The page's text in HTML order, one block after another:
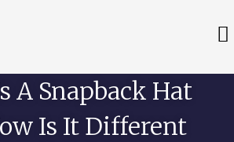
A Snapback Hat
Is It Different